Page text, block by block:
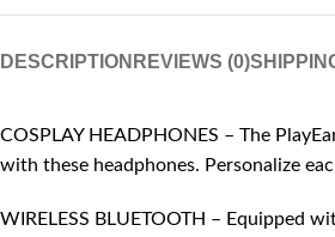
DESCRIPTION REVIEWS (0)
COSPLAY HEADPHONES – The
with these headphones. Personalize
WIRELESS BLUETOOTH – Equipped